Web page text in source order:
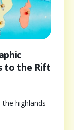
to the Rift
highlands